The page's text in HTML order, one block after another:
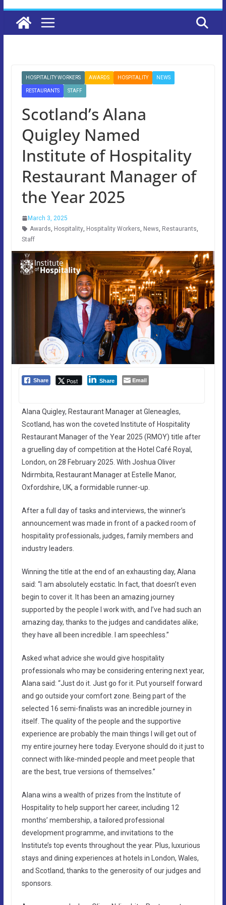
HOSPITALITY WORKERS AWARDS HOSPITALITY NEWS
RESTAURANTS STAFF
Scotland’s Alana
Quigley Named
Institute of Hospitality
Restaurant Manager of
the Year 2025
March 3, 2025
Awards, Hospitality, Hospitality Workers, News, Restaurants,
Staff
Share Post Share Email
Alana Quigley, Restaurant Manager at Gleneagles,
Scotland, has won the coveted Institute of Hospitality
Restaurant Manager of the Year 2025 (RMOY) title after
a gruelling day of competition at the Hotel Café Royal,
London, on 28 February 2025. With Joshua Oliver
Ndirmbita, Restaurant Manager at Estelle Manor,
Oxfordshire, UK, a formidable runner-up.
After a full day of tasks and interviews, the winner’s
announcement was made in front of a packed room of
hospitality professionals, judges, family members and
industry leaders.
Winning the title at the end of an exhausting day, Alana
said: “I am absolutely ecstatic. In fact, that doesn’t even
begin to cover it. It has been an amazing journey
supported by the people I work with, and I’ve had such an
amazing day, thanks to the judges and candidates alike;
they have all been incredible. I am speechless.”
Asked what advice she would give hospitality
professionals who may be considering entering next year,
Alana said: “Just do it. Just go for it. Put yourself forward
and go outside your comfort zone. Being part of the
selected 16 semi-finalists was an incredible journey in
itself. The quality of the people and the supportive
experience are probably the main things I will get out of
my entire journey here today. Everyone should do it just to
connect with like-minded people and meet people that
are the best, true versions of themselves.”
Alana wins a wealth of prizes from the Institute of
Hospitality to help support her career, including 12
months’ membership, a tailored professional
development programme, and invitations to the
Institute’s top events throughout the year. Plus, luxurious
stays and dining experiences at hotels in London, Wales,
and Scotland, thanks to the generosity of our judges and
sponsors.